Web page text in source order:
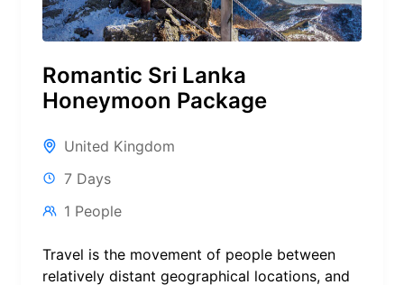
Romantic Sri Lanka
Honeymoon Package
United Kingdom
7 Days
1 People
Travel is the movement of people between
relatively distant geographical locations, and